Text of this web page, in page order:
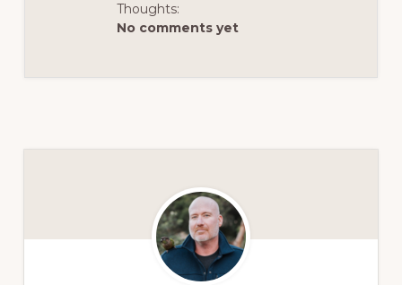
Thoughts:
No comments yet